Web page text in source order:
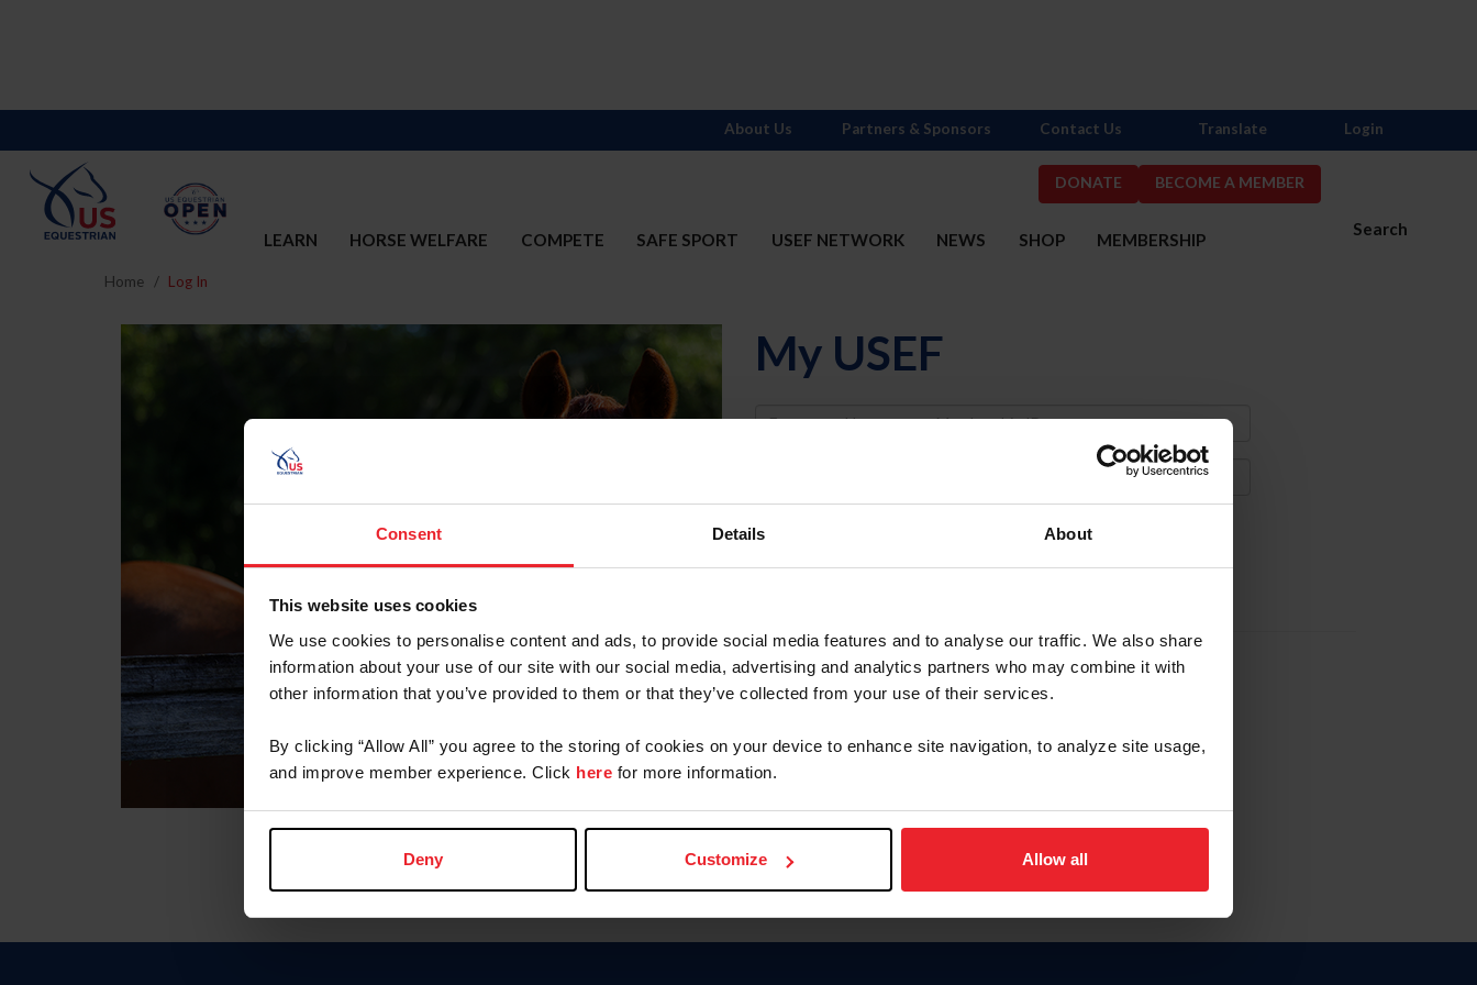
Consent Details About
This website uses cookies
We use cookies to personalise content and ads, to provide social media features and to analyse our traffic. We also share
information about your use of our site with our social media, advertising and analytics partners who may combine it with
other information that you’ve provided to them or that they’ve collected from your use of their services.
By clicking “Allow All” you agree to the storing of cookies on your device to enhance site navigation, to analyze site usage,
and improve member experience. Click here for more information.
Deny Customize Allow all
DONATE BECOME A MEMBER
Search
LEARN HORSE WELFARE COMPETE SAFE SPORT USEF NETWORK NEWS SHOP MEMBERSHIP
About Us Partners & Sponsors Contact Us Translate Login
Home Log In
My USEF
Username
Forgot Username or Membership ID
Forgot/Change Password
Para leer esta página en español, haga clic aquí.